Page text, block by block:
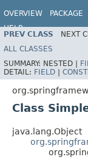
OVERVIEW PACKAGE
HELP
PREV CLASS NEXT
ALL CLASSES
SUMMARY: NESTED |
DETAIL: FIELD |
Class
java.lang.Object